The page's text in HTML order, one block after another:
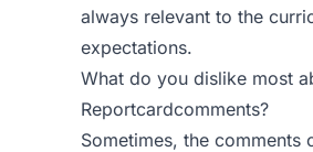
always relevant to the
expectations.
What do you dislike most
Reportcardcomments?
Sometimes, the comments